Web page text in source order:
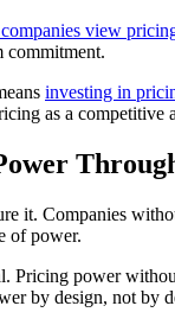
view
commitment.
investing in
as a
it. Companies
of power.
Pricing power
by design, not by